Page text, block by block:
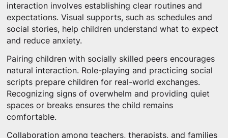
interaction involves establishing clear routines and
expectations. Visual supports, such as schedules and
social stories, help children understand what to expect
and reduce anxiety.
Pairing children with socially skilled peers encourages
natural interaction. Role-playing and practicing social
scripts prepare children for real-world exchanges.
Recognizing signs of overwhelm and providing quiet
spaces or breaks ensures the child remains
comfortable.
Collaboration among teachers, therapists, and families